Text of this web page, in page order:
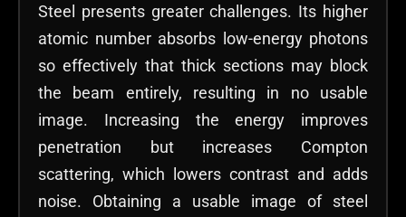
Steel presents greater challenges. Its higher
atomic number absorbs low-energy photons
so effectively that thick sections may block
the beam entirely, resulting in no usable
image. Increasing the energy improves
penetration but increases Compton
scattering, which lowers contrast and adds
noise. Obtaining a usable image of steel